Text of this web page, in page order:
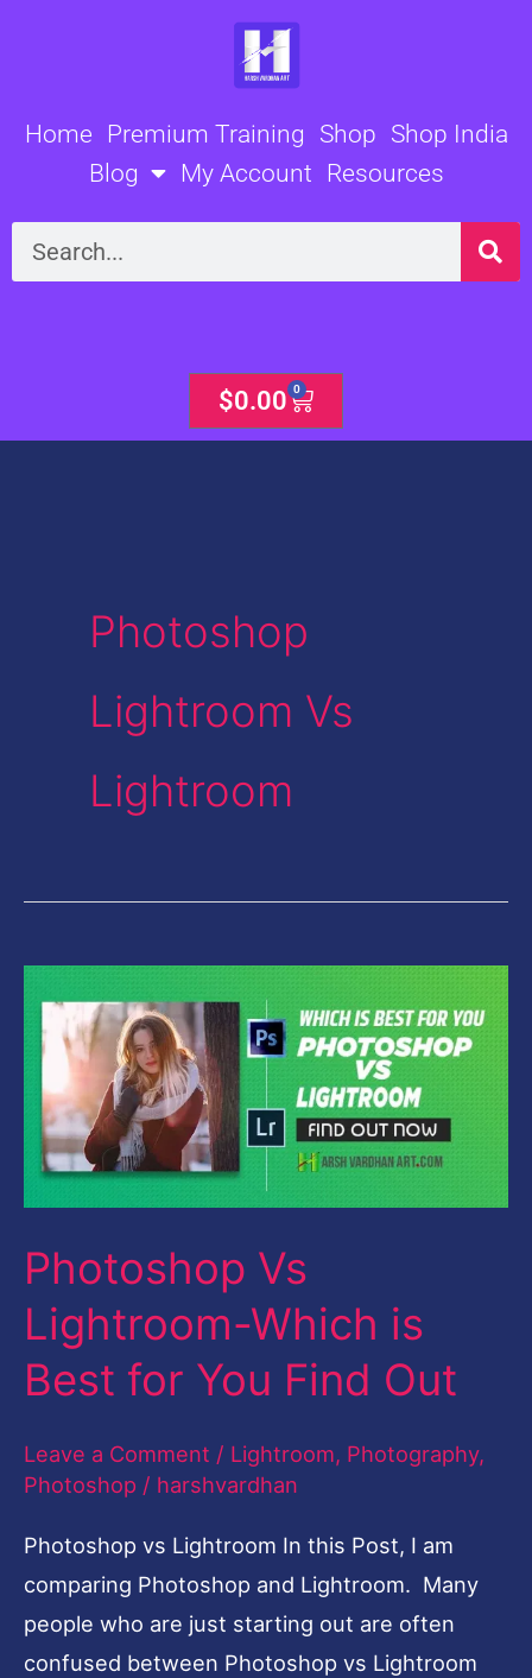
Home Premium Training Shop Shop India
Blog
My Account Resources
Search
$0.00 0
Cart
Photoshop
Lightroom Vs
Lightroom
Photoshop Vs
Lightroom-Which is
Best for You Find Out
Leave a Comment / Lightroom, Photography,
Photoshop / harshvardhan
Photoshop vs Lightroom In this Post, I am
comparing Photoshop and Lightroom. Many
people who are just starting out are often
confused between Photoshop vs Lightroom
Lightroom-
Which
Best
You
Out